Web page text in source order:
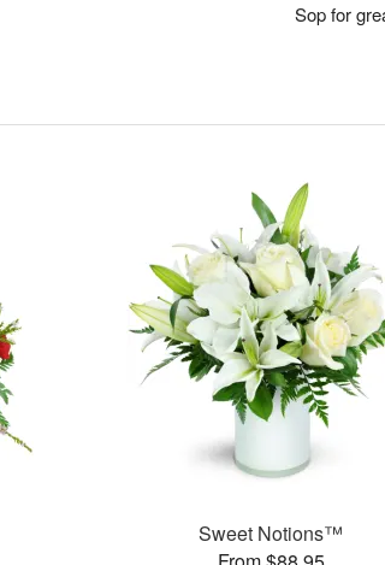
Sop for
Sweet Notions™